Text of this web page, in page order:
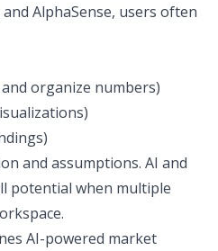
and AlphaSense, users often
organize numbers)
and assumptions. AI and
potential when multiple
AI-powered market